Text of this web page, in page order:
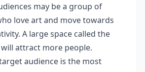
may be a group of
love art and move towards
A large space called the
attract more people.
audience is the most